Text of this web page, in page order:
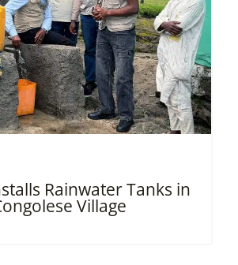
Rainwater Tanks in
Village